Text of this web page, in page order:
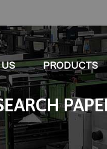
PRODUCTS